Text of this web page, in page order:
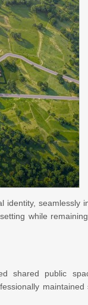
identity, seamlessly
while
shared public